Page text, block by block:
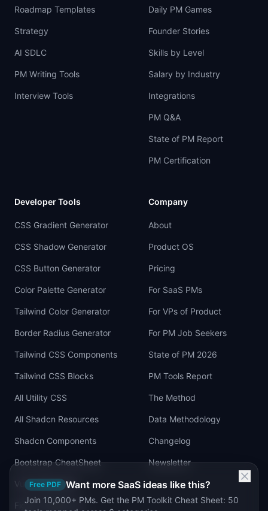
Free PDF Want more SaaS ideas like this?
Join 10,000+ PMs. Get the PM Toolkit Cheat Sheet: 50
Roadmap Templates
Strategy
AI SDLC
PM Writing Tools
Interview Tools
Daily PM Games
Founder Stories
Skills by Level
Salary by Industry
Integrations
PM Q&A
State of PM Report
PM Certification
Developer Tools
CSS Gradient Generator
CSS Shadow Generator
CSS Button Generator
Color Palette Generator
Tailwind Color Generator
Border Radius Generator
Tailwind CSS Components
Tailwind CSS Blocks
All Utility CSS
All Shadcn Resources
Shadcn Components
Bootstrap CheatSheet
Vue Cheatsheet
Figma Tailwind UI
Company
About
Product OS
Pricing
For SaaS PMs
For VPs of Product
For PM Job Seekers
State of PM 2026
PM Tools Report
The Method
Data Methodology
Changelog
Newsletter